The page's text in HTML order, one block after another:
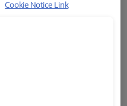
Cookie Notice Link